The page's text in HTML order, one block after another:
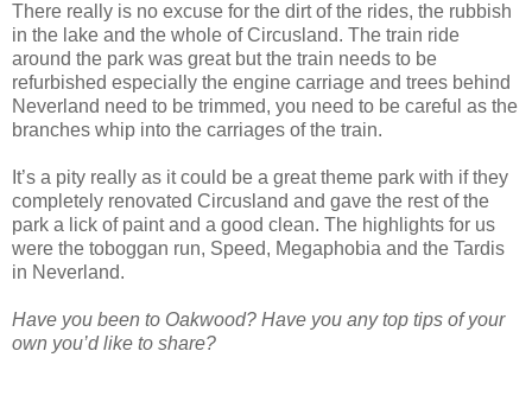
There really is no excuse for the dirt of the rides, the rubbish
in the lake and the whole of Circusland. The train ride
around the park was great but the train needs to be
refurbished especially the engine carriage and trees behind
Neverland need to be trimmed, you need to be careful as the
branches whip into the carriages of the train.
It’s a pity really as it could be a great theme park with if they
completely renovated Circusland and gave the rest of the
park a lick of paint and a good clean. The highlights for us
were the toboggan run, Speed, Megaphobia and the Tardis
in Neverland.
Have you been to Oakwood? Have you any top tips of your
own you’d like to share?